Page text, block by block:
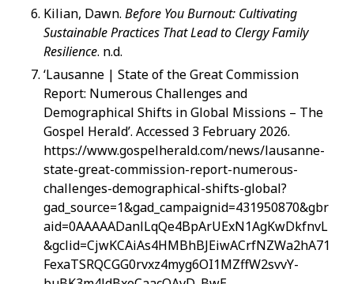
Kilian, Dawn. Before You Burnout: Cultivating
Sustainable Practices That Lead to Clergy Family
Resilience. n.d.
‘Lausanne | State of the Great Commission
Report: Numerous Challenges and
Demographical Shifts in Global Missions – The
Gospel Herald’. Accessed 3 February 2026.
https://www.gospelherald.com/news/lausanne-
state-great-commission-report-numerous-
challenges-demographical-shifts-global?
gad_source=1&gad_campaignid=431950870&gbr
aid=0AAAAADanlLqQe4BpArUExN1AgKwDkfnvL
&gclid=CjwKCAiAs4HMBhBJEiwACrfNZWa2hA71
FexaTSRQCGG0rvxz4myg6OI1MZffW2svvY-